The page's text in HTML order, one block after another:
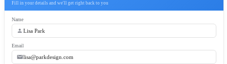
Fill in your details and we'll get right back to you
Name
person Lisa Park
Email
emaillisa@parkdesign.com